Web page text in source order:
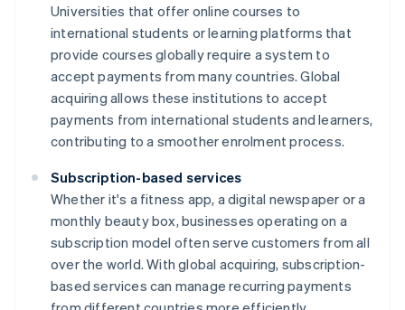
Universities that offer online courses to
international students or learning platforms that
provide courses globally require a system to
accept payments from many countries. Global
acquiring allows these institutions to accept
payments from international students and learners,
contributing to a smoother enrolment process.
Subscription-based services
Whether it's a fitness app, a digital newspaper or a
monthly beauty box, businesses operating on a
subscription model often serve customers from all
over the world. With global acquiring, subscription-
based services can manage recurring payments